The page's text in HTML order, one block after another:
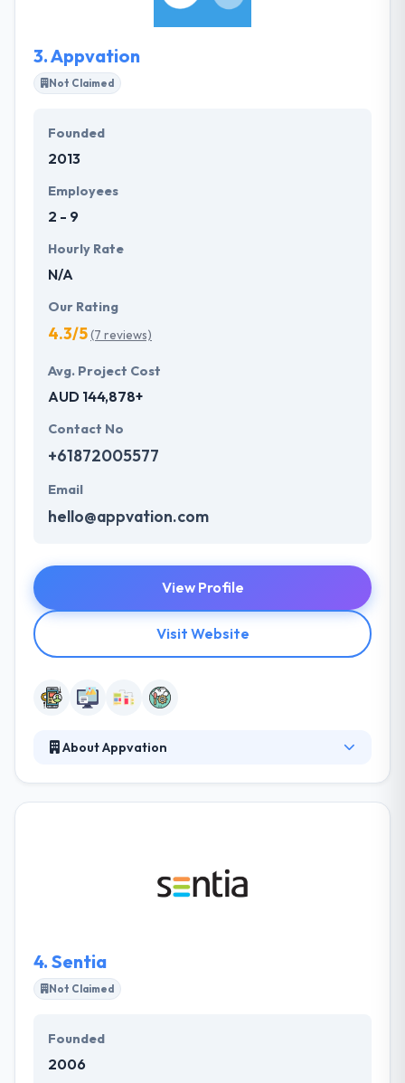
most crucial to maintaining success.
3.Appvation
Not Claimed
Founded
2013
Employees
2 - 9
Hourly Rate
N/A
Our Rating
4.3/5(7 reviews)
Avg. Project Cost
AUD 144,878+
Contact No
+61872005577
Email
hello@appvation.com
View Profile
Visit Website
About Appvation
for your demands. Their seamless support while
developing the app will give a rival side by keeping
4. Sentia
Not Claimed
Founded
2006